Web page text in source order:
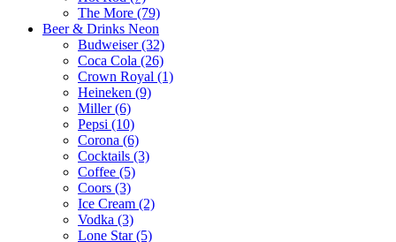
The More (79)
Beer & Drinks Neon
Budweiser (32)
Coca Cola (26)
Crown Royal (1)
Heineken (9)
Miller (6)
Pepsi (10)
Corona (6)
Cocktails (3)
Coffee (5)
Coors (3)
Ice Cream (2)
Vodka (3)
Lone Star (5)